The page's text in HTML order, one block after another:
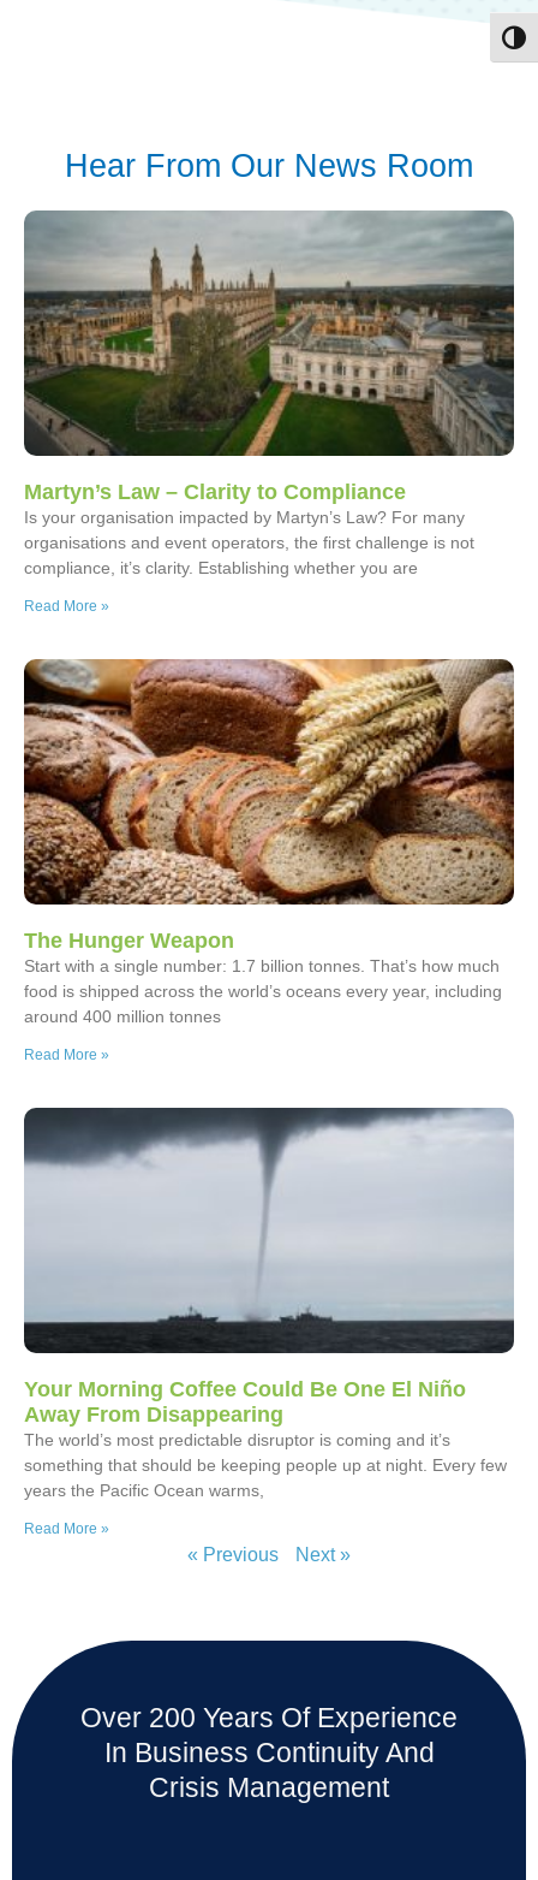
Hear From Our News Room
Martyn’s Law – Clarity to Compliance
Is your organisation impacted by Martyn’s Law? For many
organisations and event operators, the first challenge is not
compliance, it’s clarity. Establishing whether you are
Read More »
The Hunger Weapon
Start with a single number: 1.7 billion tonnes. That’s how much
food is shipped across the world’s oceans every year, including
around 400 million tonnes
Read More »
Your Morning Coffee Could Be One El Niño
Away From Disappearing
The world’s most predictable disruptor is coming and it’s
something that should be keeping people up at night. Every few
years the Pacific Ocean warms,
Read More »
« Previous Next »
Over 200 Years Of Experience
In Business Continuity And
Crisis Management